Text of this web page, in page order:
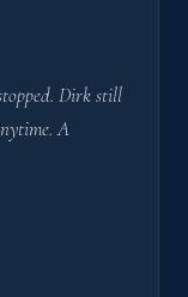
Dirk still
A